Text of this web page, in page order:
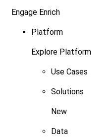
Engage Enrich
Platform
Explore Platform
Use Cases
Solutions
New
Data